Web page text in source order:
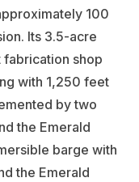
100
Its 3.5-acre
shop
with 1,250 feet
by two
the Emerald
barge with
the Emerald